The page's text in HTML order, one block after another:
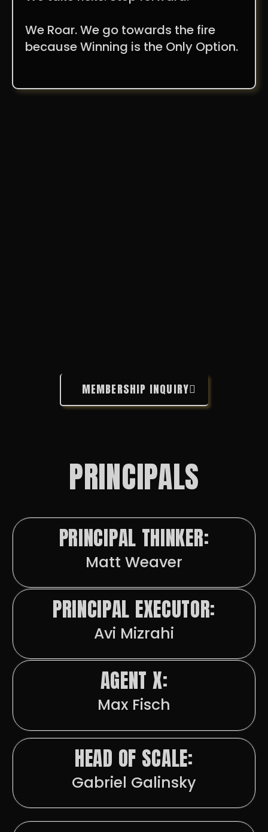
We Roar. We go towards the fire
because Winning is the Only Option.
MEMBERSHIP INQUIRY
PRINCIPALS
PRINCIPAL THINKER:
Matt Weaver
PRINCIPAL EXECUTOR:
Avi Mizrahi
AGENT X:
Max Fisch
HEAD OF SCALE:
Gabriel Galinsky